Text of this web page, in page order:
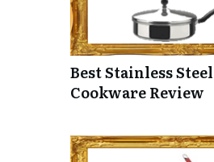
Best Stainless Steel
Cookware Review